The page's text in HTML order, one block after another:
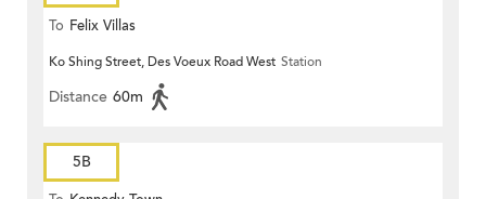
To Felix Villas
Ko Shing Street, Des Voeux Road West Station
Distance 60m
5B